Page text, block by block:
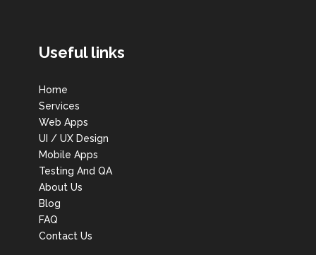
Useful links
Home
Services
Web Apps
UI / UX Design
Mobile Apps
Testing And QA
About Us
Blog
FAQ
Contact Us